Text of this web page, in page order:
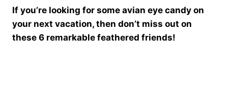
If you’re looking for some avian eye candy on
your next vacation, then don’t miss out on
these 6 remarkable feathered friends!